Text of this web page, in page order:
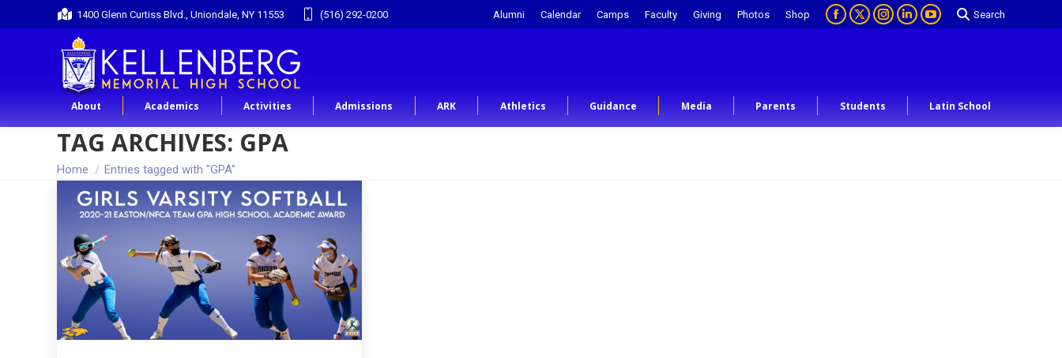
1400 Glenn Curtiss Blvd., Uniondale, NY 11553 (516) 292-0200 Alumni Calendar Camps Faculty Giving Photos Shop Search
About Academics Activities Admissions ARK Athletics Guidance Media Parents Students Latin School
TAG ARCHIVES: GPA
You are here:
Home Entries tagged with "GPA"